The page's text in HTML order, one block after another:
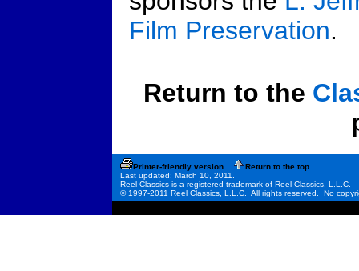
Film Preservation.
Return to the
Printer-friendly version.
Return to the top.
Last updated: March 10, 2011.
Reel Classics is a registered trademark of Reel Classics, L.L.C.
© 1997-2011 Reel Classics, L.L.C. All rights reserved. No